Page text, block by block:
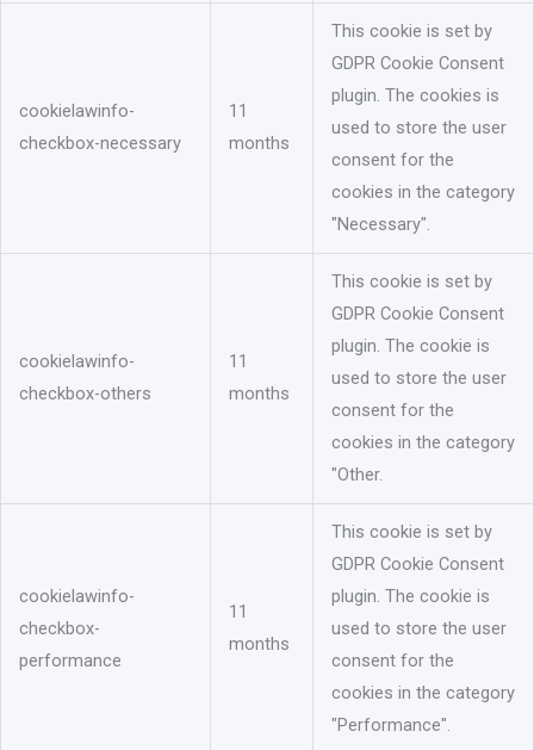
cookielawinfo-
checkbox-necessary
11
months
This cookie is set by
GDPR Cookie Consent
plugin. The cookies is
used to store the user
consent for the
cookies in the category
"Necessary".
cookielawinfo-
checkbox-others
11
months
This cookie is set by
GDPR Cookie Consent
plugin. The cookie is
used to store the user
consent for the
cookies in the category
"Other.
cookielawinfo-
checkbox-
performance
11
months
This cookie is set by
GDPR Cookie Consent
plugin. The cookie is
used to store the user
consent for the
cookies in the category
"Performance".